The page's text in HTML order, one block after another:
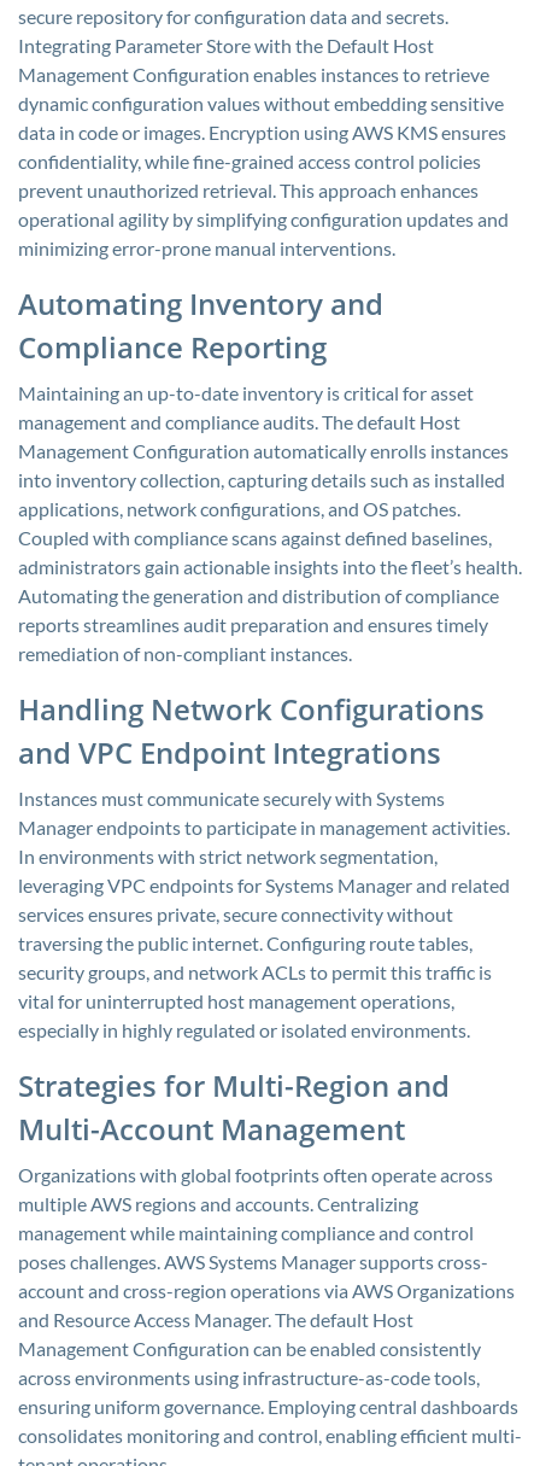
secure repository for configuration data and secrets.
Integrating Parameter Store with the Default Host
Management Configuration enables instances to retrieve
dynamic configuration values without embedding sensitive
data in code or images. Encryption using AWS KMS ensures
confidentiality, while fine-grained access control policies
prevent unauthorized retrieval. This approach enhances
operational agility by simplifying configuration updates and
minimizing error-prone manual interventions.
Automating Inventory and
Compliance Reporting
Maintaining an up-to-date inventory is critical for asset
management and compliance audits. The default Host
Management Configuration automatically enrolls instances
into inventory collection, capturing details such as installed
applications, network configurations, and OS patches.
Coupled with compliance scans against defined baselines,
administrators gain actionable insights into the fleet’s health.
Automating the generation and distribution of compliance
reports streamlines audit preparation and ensures timely
remediation of non-compliant instances.
Handling Network Configurations
and VPC Endpoint Integrations
Instances must communicate securely with Systems
Manager endpoints to participate in management activities.
In environments with strict network segmentation,
leveraging VPC endpoints for Systems Manager and related
services ensures private, secure connectivity without
traversing the public internet. Configuring route tables,
security groups, and network ACLs to permit this traffic is
vital for uninterrupted host management operations,
especially in highly regulated or isolated environments.
Strategies for Multi-Region and
Multi-Account Management
Organizations with global footprints often operate across
multiple AWS regions and accounts. Centralizing
management while maintaining compliance and control
poses challenges. AWS Systems Manager supports cross-
account and cross-region operations via AWS Organizations
and Resource Access Manager. The default Host
Management Configuration can be enabled consistently
across environments using infrastructure-as-code tools,
ensuring uniform governance. Employing central dashboards
consolidates monitoring and control, enabling efficient multi-